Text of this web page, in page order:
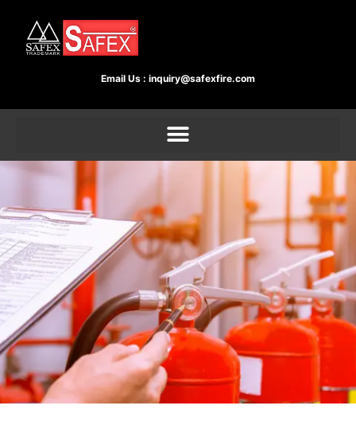
Email Us : inquiry@safexfire.com